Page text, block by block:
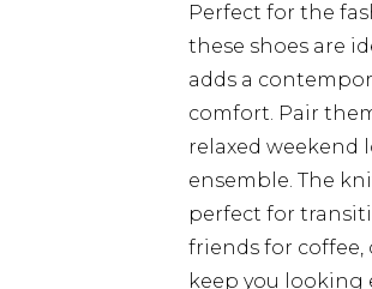
Perfect for the
these shoes are
adds a
comfort. Pair
relaxed weekend
ensemble. The
perfect for
friends for coffee,
keep you looking